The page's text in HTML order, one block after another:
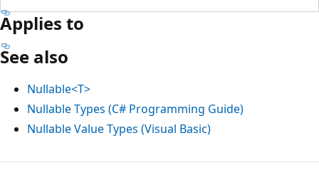
Applies to
See also
Nullable<T>
Nullable Types (C# Programming Guide)
Nullable Value Types (Visual Basic)
Reading